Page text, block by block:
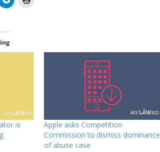
is
Apple asks Competition
Commission to dismiss dominance
of abuse case